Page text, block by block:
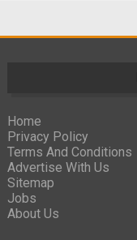
Home
Privacy Policy
Terms And Conditions
Advertise With Us
Sitemap
Jobs
About Us